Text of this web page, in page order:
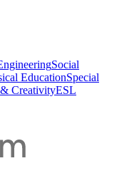
Social
EducationSpecial
CreativityESL